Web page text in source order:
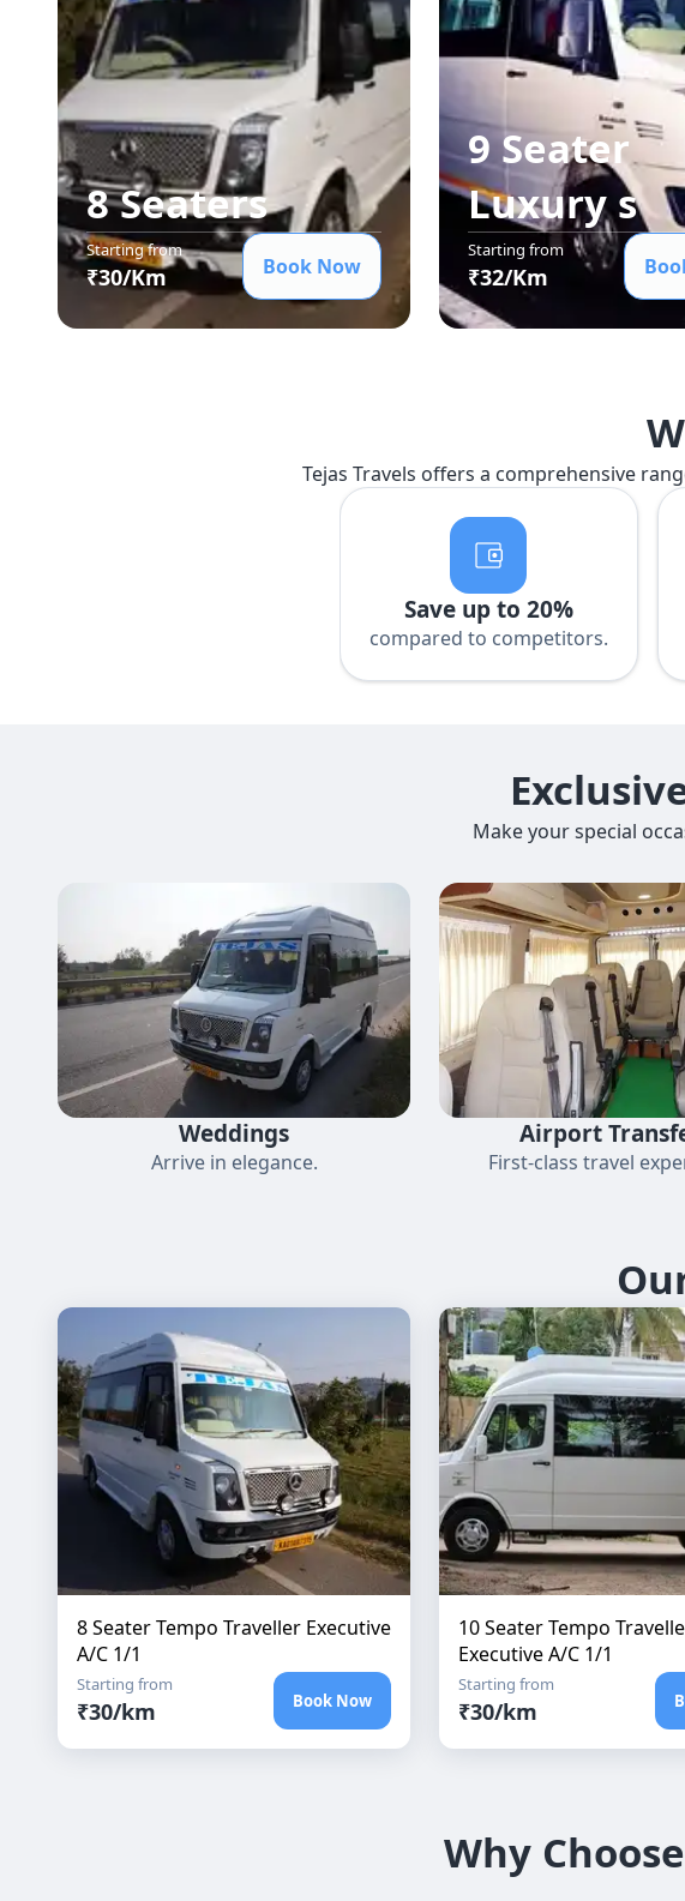
8 Seaters
Starting from
₹30/Km Book Now
9 Seater
Luxurys
Starting from
₹32/Km
Tejas Travels offers a comprehensive
Save up to 20%
compared to competitors.
Make your special
Weddings
Arrive in elegance.
Airport
First-class travel
8 Seater Tempo Traveller Executive
A/C 1/1
Starting from
₹30/km Book Now
10 Seater Tempo
Executive A/C 1/1
Starting from
₹30/km
Why